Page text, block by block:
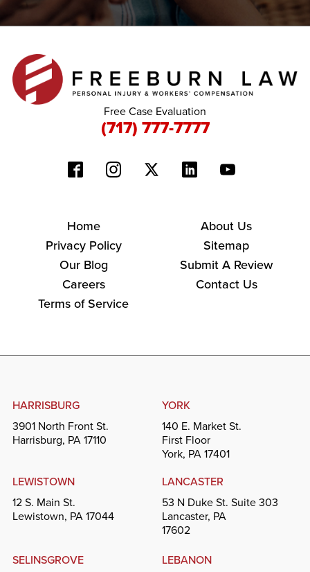
Free Case Evaluation
(717) 777-7777
Home
About Us
Privacy Policy
Sitemap
Our Blog
Submit A Review
Careers
Contact Us
Terms of Service
HARRISBURG
3901 North Front St.
Harrisburg, PA 17110
YORK
140 E. Market St.
First Floor
York, PA 17401
LEWISTOWN
12 S. Main St.
Lewistown, PA 17044
LANCASTER
53 N Duke St. Suite 303
Lancaster, PA
17602
SELINSGROVE
LEBANON